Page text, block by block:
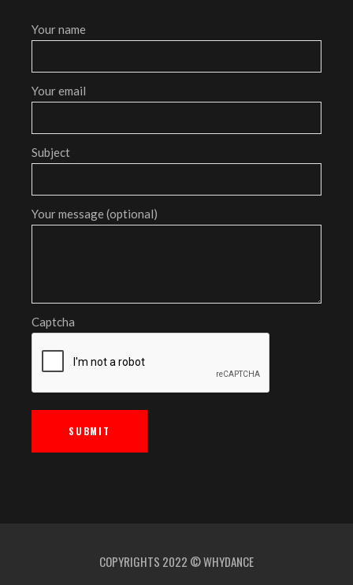
Your name
Your email
Subject
Your message (optional)
Captcha
COPYRIGHTS 2022 © WHYDANCE